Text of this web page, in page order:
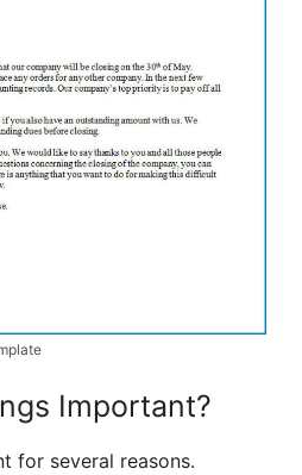
Important?
for several reasons.